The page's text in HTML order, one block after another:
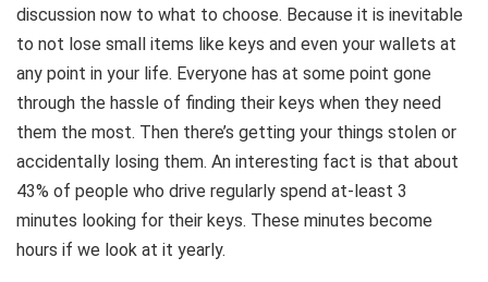
discussion now to what to choose. Because it is inevitable
to not lose small items like keys and even your wallets at
any point in your life. Everyone has at some point gone
through the hassle of finding their keys when they need
them the most. Then there’s getting your things stolen or
accidentally losing them. An interesting fact is that about
43% of people who drive regularly spend at-least 3
minutes looking for their keys. These minutes become
hours if we look at it yearly.